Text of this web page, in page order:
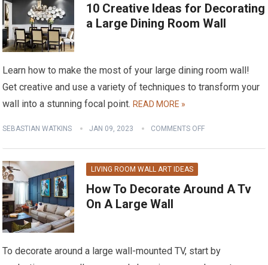
10 Creative Ideas for Decorating
a Large Dining Room Wall
Learn how to make the most of your large dining room wall!
Get creative and use a variety of techniques to transform your
wall into a stunning focal point. READ MORE »
SEBASTIAN WATKINS JAN 09, 2023 COMMENTS OFF
LIVING ROOM WALL ART IDEAS
How To Decorate Around A Tv
On A Large Wall
To decorate around a large wall-mounted TV, start by